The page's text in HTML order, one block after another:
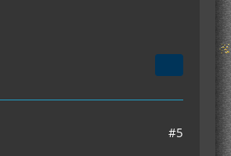
#5